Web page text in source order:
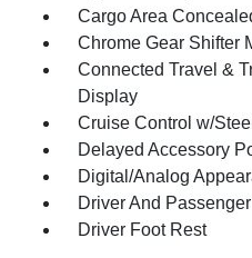
Cargo Area
Chrome Gear Shifter
Connected Travel &
Display
Cruise Control w/
Delayed Accessory
Digital/Analog
Driver And
Driver Foot Rest